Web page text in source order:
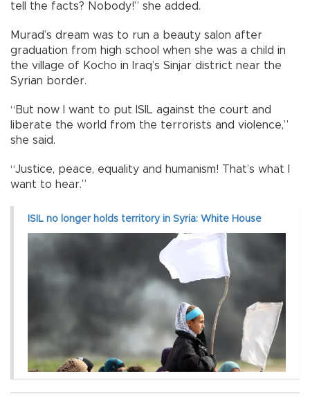
tell the facts? Nobody!” she added.
Murad’s dream was to run a beauty salon after
graduation from high school when she was a child in
the village of Kocho in Iraq’s Sinjar district near the
Syrian border.
“But now I want to put ISIL against the court and
liberate the world from the terrorists and violence,”
she said.
“Justice, peace, equality and humanism! That’s what I
want to hear.”
ISIL no longer holds territory in Syria: White House